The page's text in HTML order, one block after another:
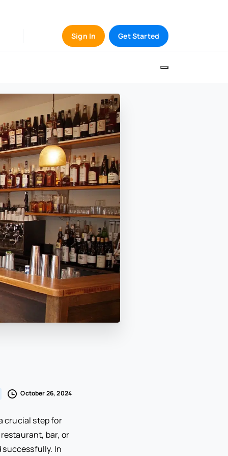
Sign In Get Started
October 26, 2024
crucial step for
bar, or
successfully. In